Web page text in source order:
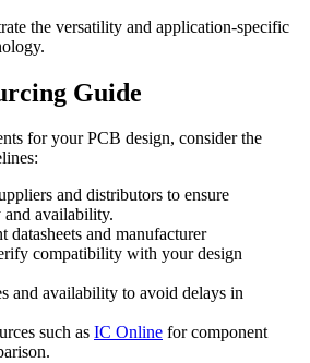
the versatility and application-specific
Guide
for your PCB design, consider the
and distributors to ensure
availability.
datasheets and manufacturer
compatibility with your design
and availability to avoid delays in
such as IC Online for component